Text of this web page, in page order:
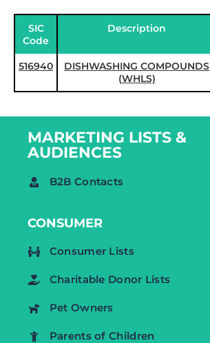
SIC
Code
Description
516940
DISHWASHING COMPOUNDS
(WHLS)
MARKETING LISTS &
AUDIENCES
B2B Contacts
CONSUMER
Consumer Lists
Charitable Donor Lists
Pet Owners
Parents of Children